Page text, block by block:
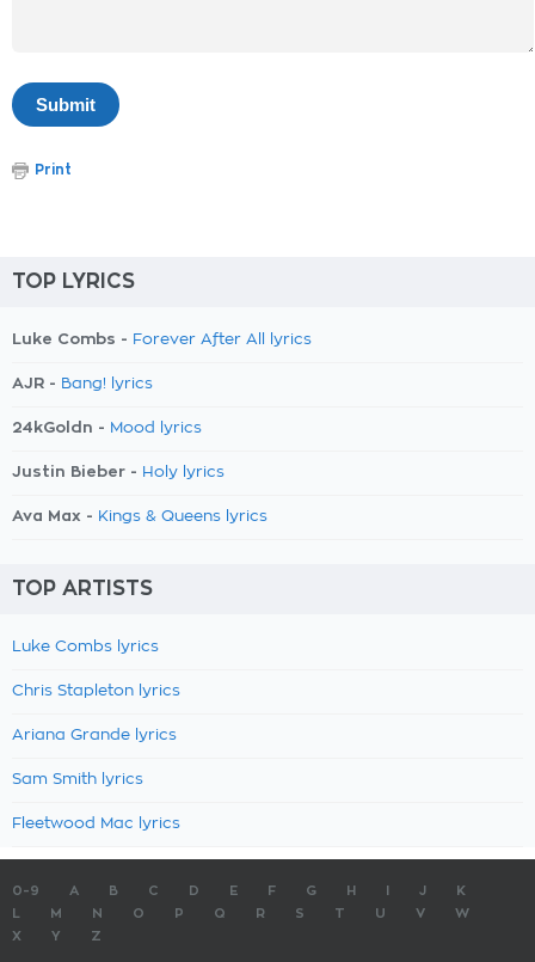
Print
TOP LYRICS
Luke Combs - Forever After All lyrics
AJR - Bang! lyrics
24kGoldn - Mood lyrics
Justin Bieber - Holy lyrics
Ava Max - Kings & Queens lyrics
TOP ARTISTS
Luke Combs lyrics
Chris Stapleton lyrics
Ariana Grande lyrics
Sam Smith lyrics
Fleetwood Mac lyrics
0-9 A B C D E F G H J
K
M N O P Q R S T U V
W
X
Y Z